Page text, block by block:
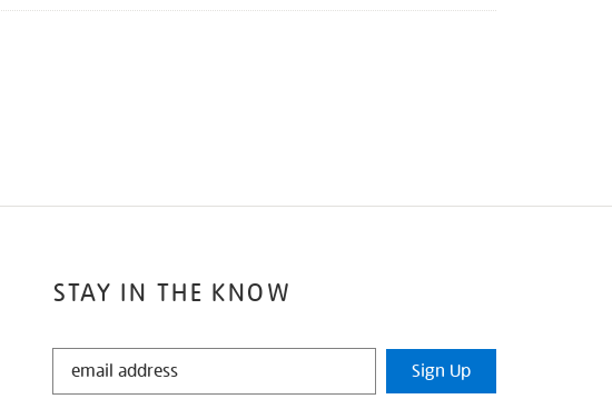
STAY IN THE KNOW
STAY
Sign Up